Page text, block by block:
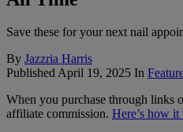
Save these for your next nail
By Jazzria Harris
PublishedApril 19, 2025 In
When you purchase through links
affiliate commission. Here’s how